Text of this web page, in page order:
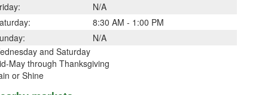
N/A
8:30 AM - 1:00 PM
N/A
and Saturday
May through Thanksgiving
or Shine